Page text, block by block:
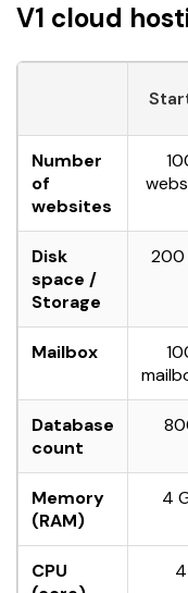
V1 cloud
Number
of
websites
Disk
space /
Storage
200
Mailbox
Database
count
Memory
(RAM)
4
CPU
4